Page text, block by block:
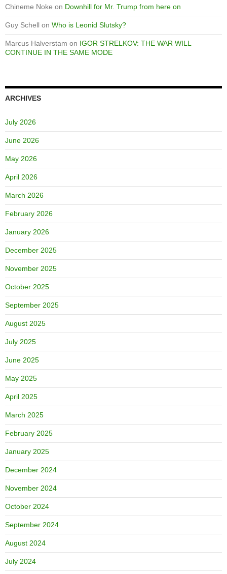
Chineme Noke on Downhill for Mr. Trump from here on
Guy Schell on Who is Leonid Slutsky?
Marcus Halverstam on IGOR STRELKOV: THE WAR WILL
CONTINUE IN THE SAME MODE
ARCHIVES
July 2026
June 2026
May 2026
April 2026
March 2026
February 2026
January 2026
December 2025
November 2025
October 2025
September 2025
August 2025
July 2025
June 2025
May 2025
April 2025
March 2025
February 2025
January 2025
December 2024
November 2024
October 2024
September 2024
August 2024
July 2024